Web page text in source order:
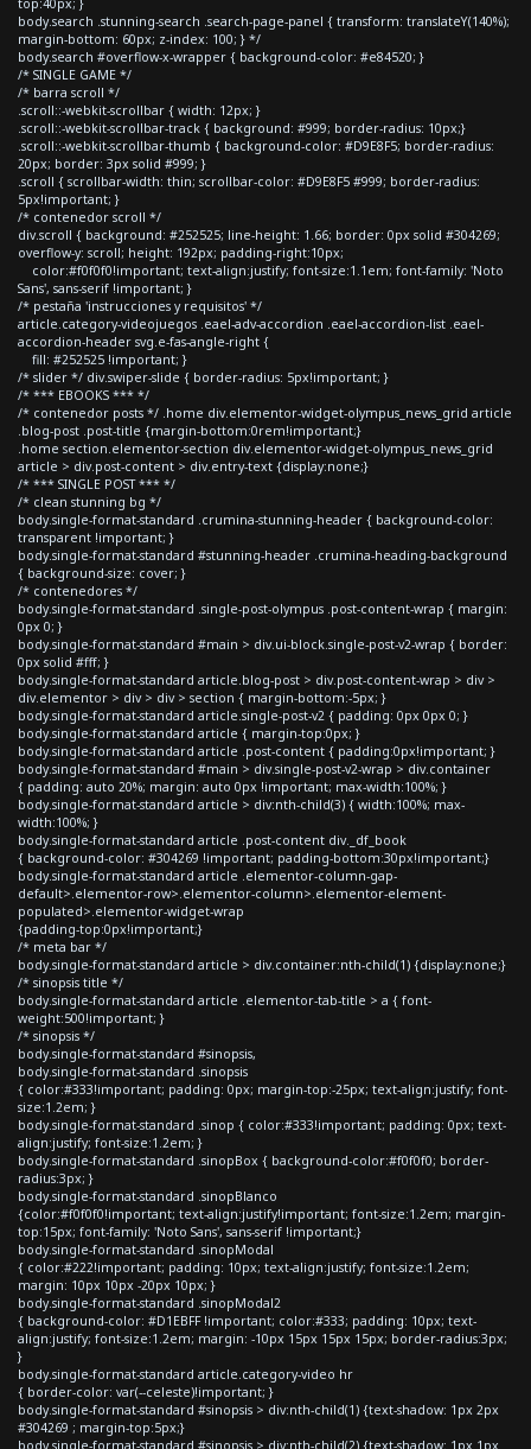
top:40px; }
body.search .stunning-search .search-page-panel { transform: translateY(140%);
margin-bottom: 60px; z-index: 100; } */
body.search #overflow-x-wrapper { background-color: #e84520; }
/* SINGLE GAME */
/* barra scroll */
.scroll::-webkit-scrollbar { width: 12px; }
.scroll::-webkit-scrollbar-track { background: #999; border-radius: 10px;}
.scroll::-webkit-scrollbar-thumb { background-color: #D9E8F5; border-radius:
20px; border: 3px solid #999; }
.scroll { scrollbar-width: thin; scrollbar-color: #D9E8F5 #999; border-radius:
5px!important; }
/* contenedor scroll */
div.scroll { background: #252525; line-height: 1.66; border: 0px solid #304269;
overflow-y: scroll; height: 192px; padding-right:10px;
color:#f0f0f0!important; text-align:justify; font-size:1.1em; font-family: 'Noto
Sans', sans-serif !important; }
/* pestaña 'instrucciones y requisitos' */
article.category-videojuegos .eael-adv-accordion .eael-accordion-list .eael-
accordion-header svg.e-fas-angle-right {
fill: #252525 !important; }
/* slider */ div.swiper-slide { border-radius: 5px!important; }
/* *** EBOOKS *** */
/* contenedor posts */ .home div.elementor-widget-olympus_news_grid article
.blog-post .post-title {margin-bottom:0rem!important;}
.home section.elementor-section div.elementor-widget-olympus_news_grid
article > div.post-content > div.entry-text {display:none;}
/* *** SINGLE POST *** */
/* clean stunning bg */
body.single-format-standard .crumina-stunning-header { background-color:
transparent !important; }
body.single-format-standard #stunning-header .crumina-heading-background
{ background-size: cover; }
/* contenedores */
body.single-format-standard .single-post-olympus .post-content-wrap { margin:
0px 0; }
body.single-format-standard #main > div.ui-block.single-post-v2-wrap { border:
0px solid #fff; }
body.single-format-standard article.blog-post > div.post-content-wrap > div >
div.elementor > div > div > section { margin-bottom:-5px; }
body.single-format-standard article.single-post-v2 { padding: 0px 0px 0; }
body.single-format-standard article { margin-top:0px; }
body.single-format-standard article .post-content { padding:0px!important; }
body.single-format-standard #main > div.single-post-v2-wrap > div.container
{ padding: auto 20%; margin: auto 0px !important; max-width:100%; }
body.single-format-standard article > div:nth-child(3) { width:100%; max-
width:100%; }
body.single-format-standard article .post-content div._df_book
{ background-color: #304269 !important; padding-bottom:30px!important;}
body.single-format-standard article .elementor-column-gap-
default>.elementor-row>.elementor-column>.elementor-element-
populated>.elementor-widget-wrap
{padding-top:0px!important;}
/* meta bar */
body.single-format-standard article > div.container:nth-child(1) {display:none;}
/* sinopsis title */
body.single-format-standard article .elementor-tab-title > a { font-
weight:500!important; }
/* sinopsis */
body.single-format-standard #sinopsis,
body.single-format-standard .sinopsis
{ color:#333!important; padding: 0px; margin-top:-25px; text-align:justify; font-
size:1.2em; }
body.single-format-standard .sinop { color:#333!important; padding: 0px; text-
align:justify; font-size:1.2em; }
body.single-format-standard .sinopBox { background-color:#f0f0f0; border-
radius:3px; }
body.single-format-standard .sinopBlanco
{color:#f0f0f0!important; text-align:justify!important; font-size:1.2em; margin-
top:15px; font-family: 'Noto Sans', sans-serif !important;}
body.single-format-standard .sinopModal
{ color:#222!important; padding: 10px; text-align:justify; font-size:1.2em;
margin: 10px 10px -20px 10px; }
body.single-format-standard .sinopModal2
{ background-color: #D1EBFF !important; color:#333; padding: 10px; text-
align:justify; font-size:1.2em; margin: -10px 15px 15px 15px; border-radius:3px;
}
body.single-format-standard article.category-video hr
{ border-color: var(--celeste)!important; }
body.single-format-standard #sinopsis > div:nth-child(1) {text-shadow: 1px 2px
#304269 ; margin-top:5px;}
body.single-format-standard #sinopsis > div:nth-child(2) {text-shadow: 1px 1px